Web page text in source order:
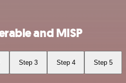
and MISP
Step 3 Step 4 Step 5